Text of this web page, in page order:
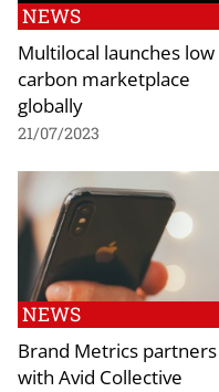
NEWS
Multilocal launches low
carbon marketplace
globally
21/07/2023
NEWS
Brand Metrics partners
with Avid Collective